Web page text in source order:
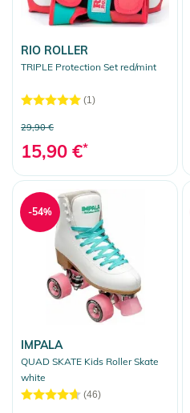
RIO ROLLER
TRIPLE Protection Set red/mint
(1)
29,90 €
15,90 €*
IMPALA
QUAD SKATE Kids Roller Skate
white
(46)
-54%